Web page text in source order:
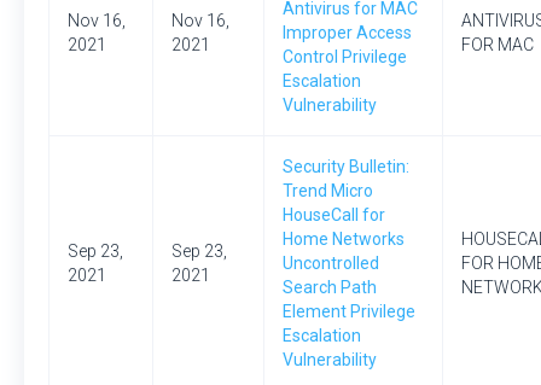
Nov 16,
2021
Nov 16,
2021
Antivirus for MAC
Improper Access
Control Privilege
Escalation
Vulnerability
FOR MAC
Sep 23,
2021
Sep 23,
2021
Security Bulletin:
Trend Micro
HouseCall for
Home Networks
Uncontrolled
Search Path
Element Privilege
Escalation
Vulnerability
FOR